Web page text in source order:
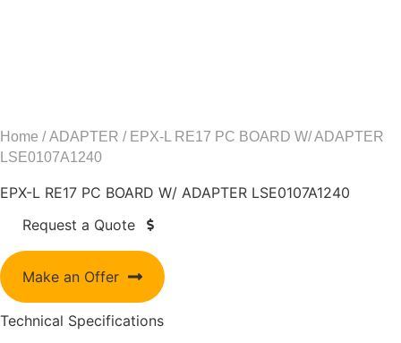
Home /ADAPTER / EPX-L RE17 PC BOARD W/ ADAPTER
LSE0107A1240
EPX-L RE17 PC BOARD W/ ADAPTER LSE0107A1240
Request a Quote
Make an Offer
Technical Specifications